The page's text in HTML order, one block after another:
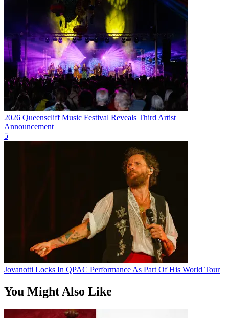
2026 Queenscliff Music Festival Reveals Third Artist
Announcement
5
Jovanotti Locks In QPAC Performance As Part Of His World Tour
You Might Also Like